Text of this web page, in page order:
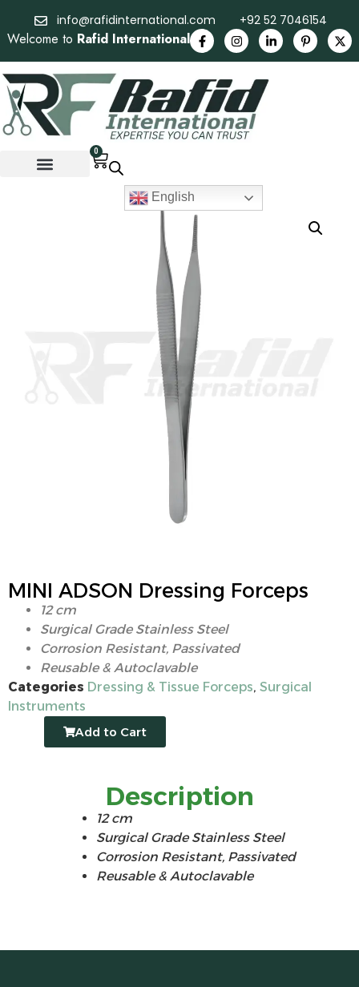
info@rafidinternational.com +92 52 7046154
Welcome to Rafid International
0
English
MINI ADSON Dressing Forceps
12 cm
Surgical Grade Stainless Steel
Corrosion Resistant, Passivated
Reusable & Autoclavable
Categories Dressing & Tissue Forceps, Surgical
Instruments
Add to Cart
Description
12 cm
Surgical Grade Stainless Steel
Corrosion Resistant, Passivated
Reusable & Autoclavable